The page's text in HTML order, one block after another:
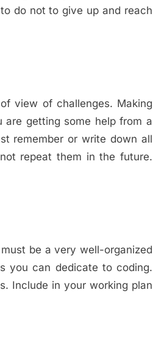
do not to give up and reach
view of challenges. Making
are getting some help from a
remember or write down all
repeat them in the future.
be a very well-organized
you can dedicate to coding.
Include in your working plan